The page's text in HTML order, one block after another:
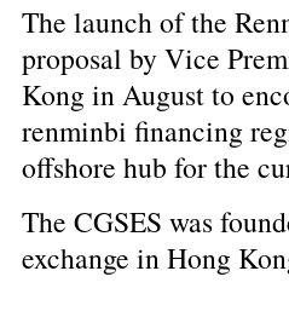
The launch of the
proposal by Vice
Kong in August to
renminbi financing
offshore hub for the
The CGSES was
exchange in Hong